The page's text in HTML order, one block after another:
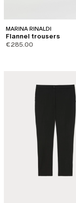
MARINA RINALDI
Flannel trousers
€285.00